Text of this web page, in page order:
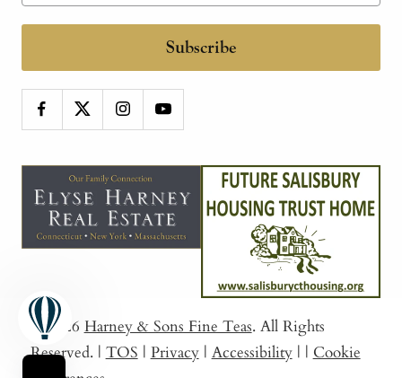
Subscribe
© 2026 Harney & Sons Fine Teas. All Rights
Reserved. | TOS | Privacy | Accessibility | | Cookie